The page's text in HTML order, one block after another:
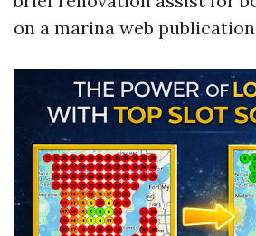
on a marina web